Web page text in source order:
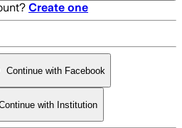
Create one
Continue with Facebook
with Institution